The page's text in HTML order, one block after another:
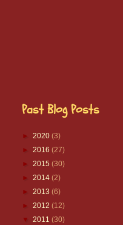
Past Blog Posts
► 2020 (3)
► 2016 (27)
► 2015 (30)
► 2014 (2)
► 2013 (6)
► 2012 (12)
▼ 2011 (30)